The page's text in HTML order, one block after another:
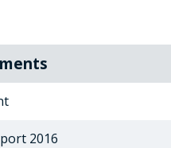
to strengthen
the impacts of El
2016